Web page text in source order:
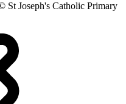
St Joseph's Catholic Primary